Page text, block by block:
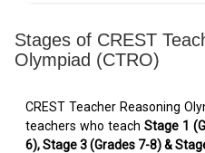
Stages of CREST
Olympiad (CTRO)
CREST Teacher Reasoning
teachers who teach Stage 1
6), Stage 3 (Grades 7-8) &